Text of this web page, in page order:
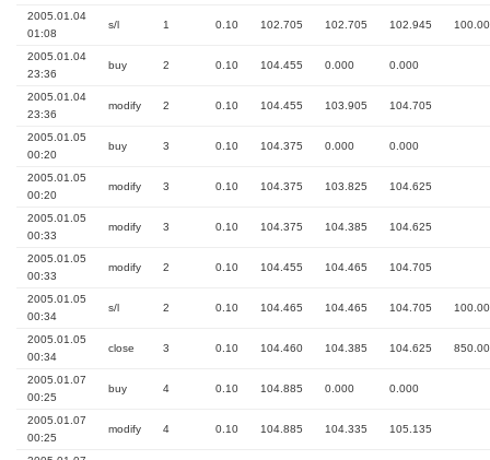
2005.01.04
01:08
s/l 1 0.10 102.705 102.705 102.945 100.00
2005.01.04
23:36
buy 2 0.10 104.455 0.000 0.000
2005.01.04
23:36
modify 2 0.10 104.455 103.905 104.705
2005.01.05
00:20
buy 3 0.10 104.375 0.000 0.000
2005.01.05
00:20
modify 3 0.10 104.375 103.825 104.625
2005.01.05
00:33
modify 3 0.10 104.375 104.385 104.625
2005.01.05
00:33
modify 2 0.10 104.455 104.465 104.705
2005.01.05
00:34
s/l 2 0.10 104.465 104.465 104.705 100.00
2005.01.05
00:34
close 3 0.10 104.460 104.385 104.625 850.00
2005.01.07
00:25
buy 4 0.10 104.885 0.000 0.000
2005.01.07
00:25
modify 4 0.10 104.885 104.335 105.135